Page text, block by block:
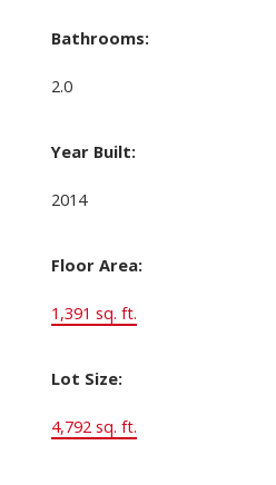
Bathrooms:
2.0
Year Built:
2014
Floor Area:
1,391 sq. ft.
Lot Size:
4,792 sq. ft.